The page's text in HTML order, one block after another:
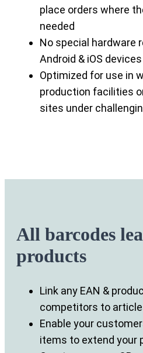
place orders where
needed
No special hardware
Android & iOS devices
Optimized for use in
production facilities
sites under
All barcodes
products
Link any EAN &
competitors to
Enable your
items to extend your